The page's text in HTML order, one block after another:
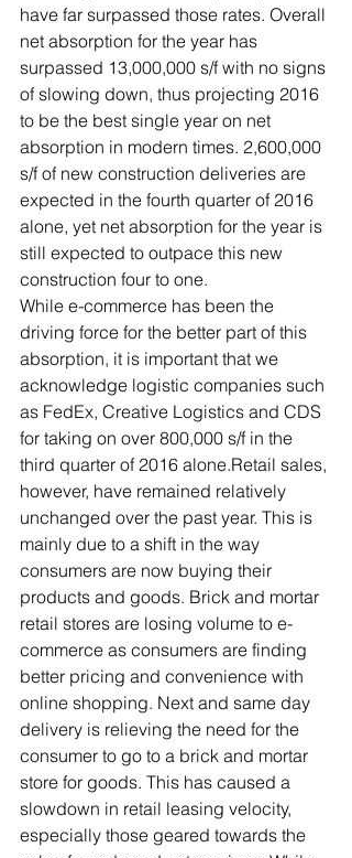
have far surpassed those rates. Overall
net absorption for the year has
surpassed 13,000,000 s/f with no signs
of slowing down, thus projecting 2016
to be the best single year on net
absorption in modern times. 2,600,000
s/f of new construction deliveries are
expected in the fourth quarter of 2016
alone, yet net absorption for the year is
still expected to outpace this new
construction four to one.
While e-commerce has been the
driving force for the better part of this
absorption, it is important that we
acknowledge logistic companies such
as FedEx, Creative Logistics and CDS
for taking on over 800,000 s/f in the
third quarter of 2016 alone.Retail sales,
however, have remained relatively
unchanged over the past year. This is
mainly due to a shift in the way
consumers are now buying their
products and goods. Brick and mortar
retail stores are losing volume to e-
commerce as consumers are finding
better pricing and convenience with
online shopping. Next and same day
delivery is relieving the need for the
consumer to go to a brick and mortar
store for goods. This has caused a
slowdown in retail leasing velocity,
especially those geared towards the